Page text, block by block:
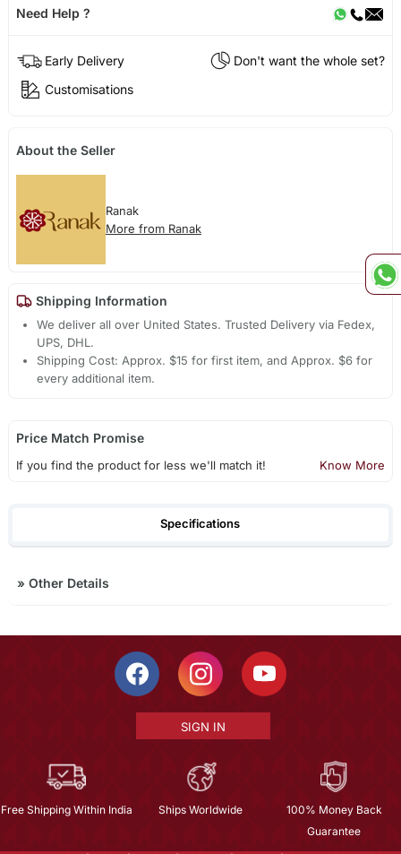
Need Help ?
Early Delivery
Don't want the whole set?
Customisations
About the Seller
Ranak
More from Ranak
Shipping Information
We deliver all over United States. Trusted Delivery via Fedex,
UPS, DHL.
Shipping Cost: Approx. $15 for first item, and Approx. $6 for
every additional item.
Price Match Promise
If you find the product for less we'll match it! Know More
Specifications
» Other Details
SIGN IN
Free Shipping Within India Ships Worldwide
100% Money Back
Guarantee